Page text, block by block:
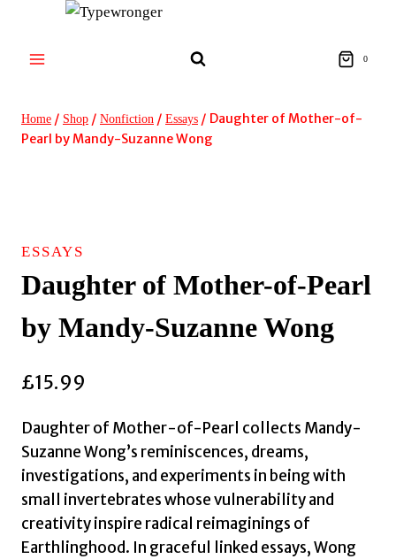
content
0
Home / Shop / Nonfiction / Essays / Daughter of Mother-of-
Pearl by Mandy-Suzanne Wong
ESSAYS
Daughter of Mother-of-Pearl
by Mandy-Suzanne Wong
£15.99
Daughter of Mother-of-Pearl collects Mandy-
Suzanne Wong’s reminiscences, dreams,
investigations, and experiments in being with
small invertebrates whose vulnerability and
creativity inspire radical reimaginings of
Earthlinghood. In graceful linked essays, Wong